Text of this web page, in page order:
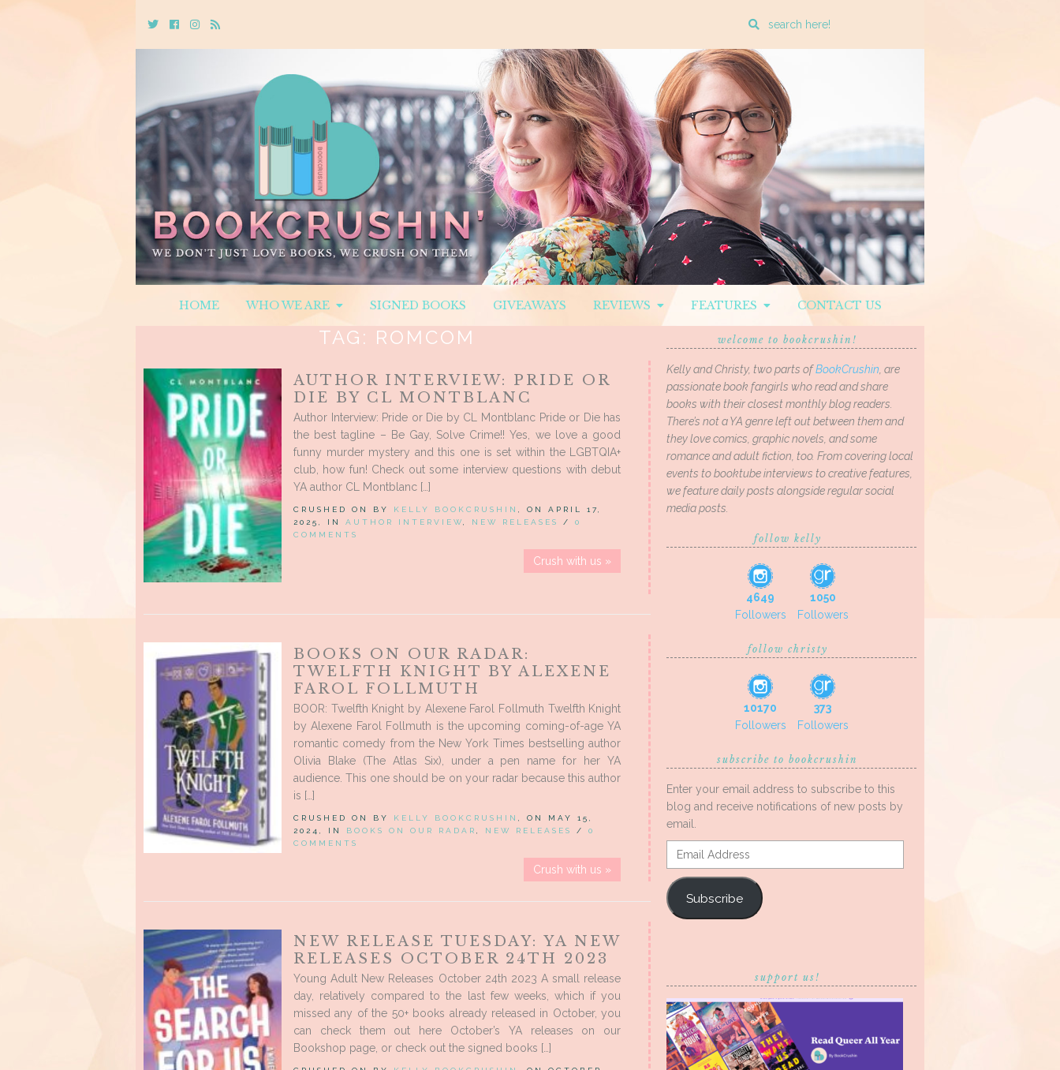
TwitterCebookInstagram
Rss
Enter
search
query
HOME WHO WE ARE SIGNED BOOKS GIVEAWAYS REVIEWS FEATURES CONTACT US
TAG: ROMCOM
AUTHOR INTERVIEW: PRIDE OR
DIE BY CL MONTBLANC
Author Interview: Pride or Die by CL Montblanc Pride or Die has
the best tagline – Be Gay, Solve Crime!! Yes, we love a good
funny murder mystery and this one is set within the LGBTQIA+
club, how fun! Check out some interview questions with debut
YA author CL Montblanc […]
CRUSHED ON BY KELLY BOOKCRUSHIN , ON APRIL 17,
2025, IN AUTHOR INTERVIEW, NEW RELEASES / 0
COMMENTS
Crush with us »
BOOKS ON OUR RADAR:
TWELFTH KNIGHT BY ALEXENE
FAROL FOLLMUTH
BOOR: Twelfth Knight by Alexene Farol Follmuth Twelfth Knight
by Alexene Farol Follmuth is the upcoming coming-of-age YA
romantic comedy from the New York Times bestselling author
Olivia Blake (The Atlas Six), under a pen name for her YA
audience. This one should be on your radar because this author
is […]
CRUSHED ON BY KELLY BOOKCRUSHIN , ON MAY 15,
2024, IN BOOKS ON OUR RADAR , NEW RELEASES / 0
COMMENTS
Crush with us »
NEW RELEASE TUESDAY: YA NEW
RELEASES OCTOBER 24TH 2023
Young Adult New Releases October 24th 2023 A small release
day, relatively compared to the last few weeks, which if you
missed any of the 50+ books already released in October, you
can check them out here October’s YA releases on our
Bookshop page, or check out the signed books […]
welcome to bookcrushin!
Kelly and Christy, two parts ofBookCrushin, are
passionate book fangirls who read and share
books with their closest monthly blog readers.
There’s not a YA genre left out between them and
they love comics, graphic novels, and some
romance and adult fiction, too. From covering local
events to booktube interviews to creative features,
we feature daily posts alongside regular social
media posts.
follow kelly
4649
Followers
1050
Followers
follow christy
10170
Followers
373
Followers
subscribe to bookcrushin
Enter your email address to subscribe to this
blog and receive notifications of new posts by
email.
Email
Address
Subscribe
support us!